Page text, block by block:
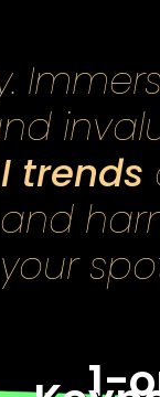
trends